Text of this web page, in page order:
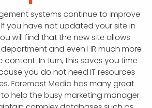
systems continue to improve
you have not updated your site in
will find that the new site allows
and even HR much more
content. In turn, this saves you time
you do not need IT resources
Foremost Media has many great
help the busy marketing manager